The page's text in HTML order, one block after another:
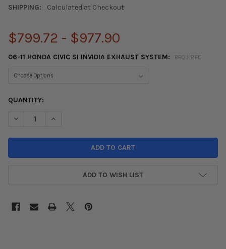
SHIPPING:
Calculated at Checkout
$799.72 - $977.90
06-11 HONDA CIVIC SI INVIDIA EXHAUST SYSTEM: REQUIRED
CURRENT
QUANTITY:
DECREASE QUANTITY OF INVIDIA N1 EXHAUST SYSTEM 2006-
INCREASE QUANTITY OF INVIDIA N1 EXHAUST
ADD TO WISH LIST